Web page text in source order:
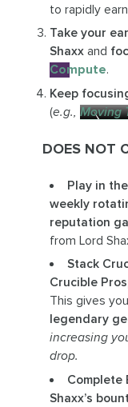
to rapidly
Take your
Shaxx and
Compute.
Keep
(e.g.,Moving
DOES NOT
Play in
weekly
reputation
from Lord
Stack
Crucible
This gives
legendary
increasing
drop.
Complete
Shaxx’s